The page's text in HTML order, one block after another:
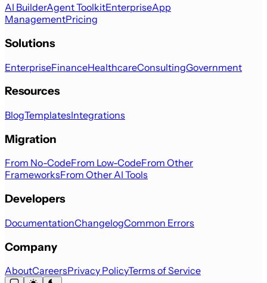
AI BuilderAgent ToolkitEnterpriseApp
ManagementPricing
Solutions
EnterpriseFinanceHealthcareConsultingGovernment
Resources
BlogTemplatesIntegrations
Migration
From No-CodeFrom Low-CodeFrom Other
FrameworksFrom Other AI Tools
Developers
DocumentationChangelogCommon Errors
Company
AboutCareersPrivacy PolicyTerms of Service